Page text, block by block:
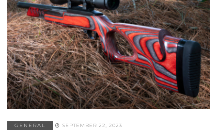
GENERAL SEPTEMBER 22, 2023